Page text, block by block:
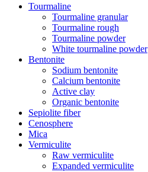
Tourmaline
Tourmaline granular
Tourmaline rough
Tourmaline powder
White tourmaline powder
Bentonite
Sodium bentonite
Calcium bentonite
Active clay
Organic bentonite
Sepiolite fiber
Cenosphere
Mica
Vermiculite
Raw vermiculite
Expanded vermiculite